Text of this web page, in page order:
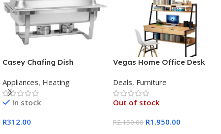
Casey Chafing Dish
Appliances, Heating
In stock
R312.00
Vegas Home Office Desk
Deals, Furniture
Out of stock
R2.150.00 R1.950.00